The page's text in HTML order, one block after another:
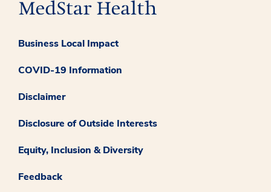
Business Local Impact
COVID-19 Information
Disclaimer
Disclosure of Outside Interests
Equity, Inclusion & Diversity
Feedback